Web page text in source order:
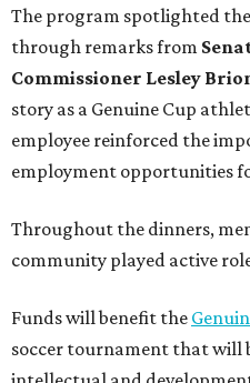
The program spotlighted the
through remarks from
Commissioner Lesley
story as a Genuine Cup
employee reinforced the
employment opportunities
Throughout the dinners,
community played active
Funds will benefit the
soccer tournament that